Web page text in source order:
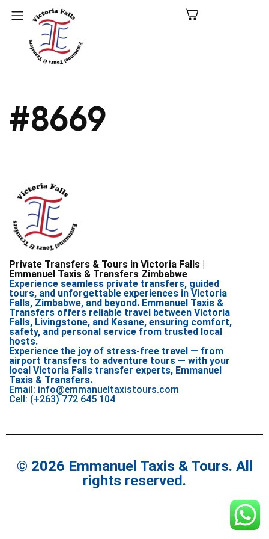
#8669
Private Transfers & Tours in Victoria Falls |
Emmanuel Taxis & Transfers Zimbabwe
Experience seamless private transfers, guided
tours, and unforgettable experiences in Victoria
Falls, Zimbabwe, and beyond. Emmanuel Taxis &
Transfers offers reliable travel between Victoria
Falls, Livingstone, and Kasane, ensuring comfort,
safety, and personal service from trusted local
hosts.
Experience the joy of stress-free travel — from
airport transfers to adventure tours — with your
local Victoria Falls transfer experts, Emmanuel
Taxis & Transfers.
Email: info@emmanueltaxistours.com
Cell: (+263) 772 645 104
© 2026 Emmanuel Taxis & Tours. All
rights reserved.